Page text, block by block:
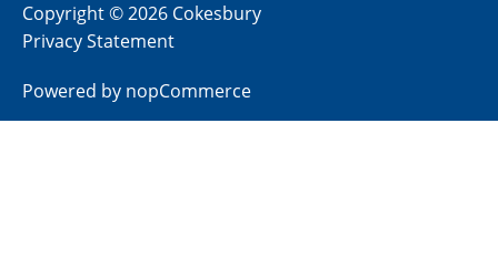
Copyright © 2026 Cokesbury
Privacy Statement
Powered by nopCommerce